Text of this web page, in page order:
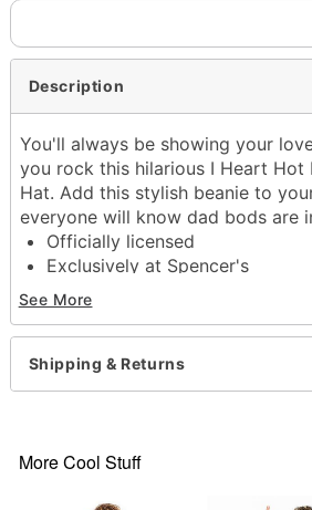
Description
You'll always be showing your
you rock this hilarious I Heart Hot
Hat. Add this stylish beanie to
everyone will know dad bods are
Officially licensed
Exclusively at Spencer's
Adjustable
Relaxed fit
Material: Acrylic
Care: Spot clean
Imported
Item# 03994506
See More
Shipping & Returns
More Cool Stuff